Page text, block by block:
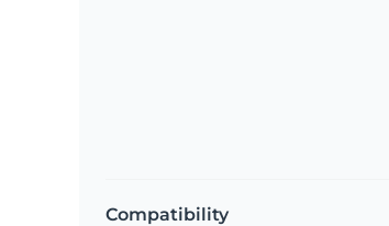
Compatibility